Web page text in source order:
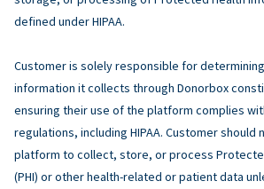
defined under HIPAA.
Customer is solely responsible for
information it collects through Donorbox
ensuring their use of the platform complies
regulations, including HIPAA. Customer should
platform to collect, store, or process
(PHI) or other health-related or patient data